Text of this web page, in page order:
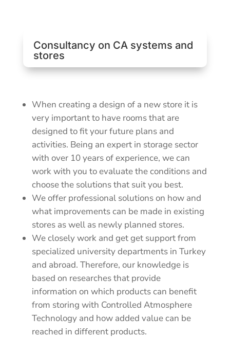
Consultancy on CA systems and
stores
When creating a design of a new store it is
very important to have rooms that are
designed to fit your future plans and
activities. Being an expert in storage sector
with over 10 years of experience, we can
work with you to evaluate the conditions and
choose the solutions that suit you best.
We offer professional solutions on how and
what improvements can be made in existing
stores as well as newly planned stores.
We closely work and get get support from
specialized university departments in Turkey
and abroad. Therefore, our knowledge is
based on researches that provide
information on which products can benefit
from storing with Controlled Atmosphere
Technology and how added value can be
reached in different products.